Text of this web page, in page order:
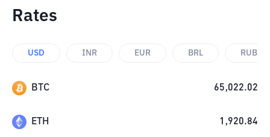
Rates
USD INR EUR BRL RUB
BTC 65,022.02
ETH 1,920.84